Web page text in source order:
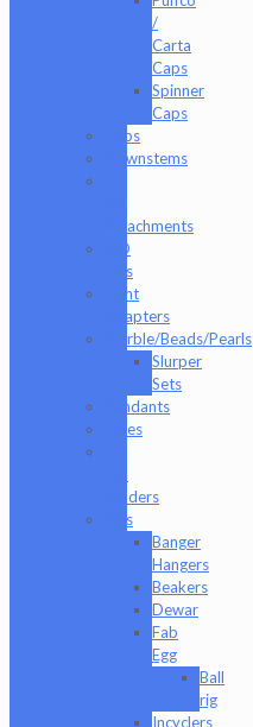
/
Carta
Caps
Spinner
Caps
Cups
Downstems
Attachments
ISO
Jars
Joint
Adapters
Marble/Beads/Pearls
Slurper
Sets
Pendants
Pipes
Holders
Rigs
Banger
Hangers
Beakers
Dewar
Fab
Egg
Ball
rig
Incyclers